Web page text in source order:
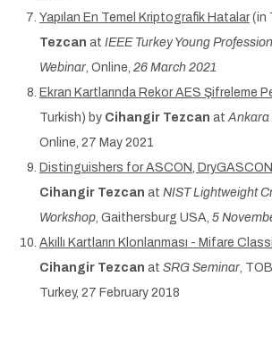
Yapılan En Temel Kriptografik Hatalar(in
Tezcan at IEEE Turkey Young
Webinar, Online, 26 March 2021
Ekran Kartlarında Rekor AES Şifreleme
Turkish) by Cihangir Tezcan atAnkara
Online, 27 May 2021
Distinguishers for ASCON,
Cihangir Tezcan at NIST Lightweight
Workshop, Gaithersburg USA, 5
Akıllı Kartların Klonlanması - Mifare
Cihangir Tezcan at SRG Seminar,
Turkey, 27 February 2018